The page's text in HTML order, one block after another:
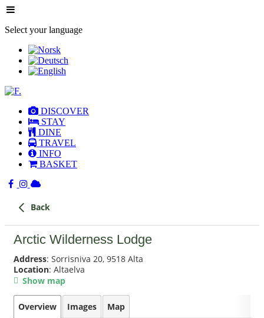
Select your language
DISCOVER
STAY
DINE
TRAVEL
INFO
BASKET
Back
Arctic Wilderness Lodge
Address: Sorrisniva 20, 9518 Alta
Location: Altaelva
Show map
Overview Images Map